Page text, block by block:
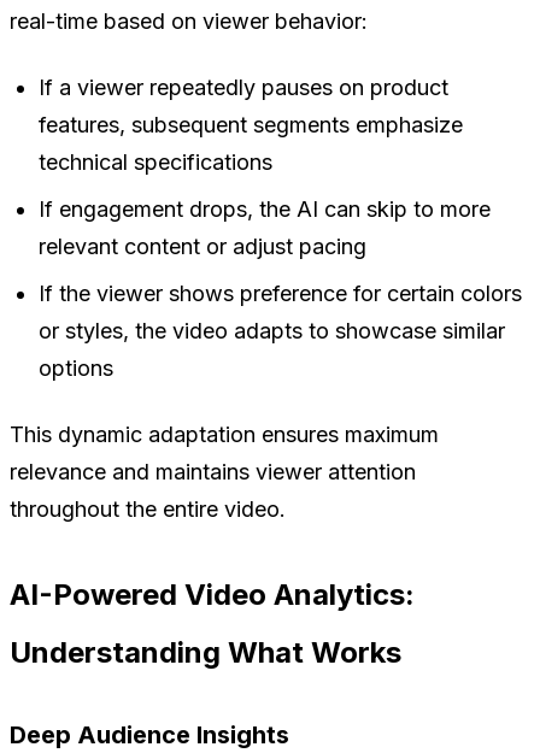
real-time based on viewer behavior:
If a viewer repeatedly pauses on product
features, subsequent segments emphasize
technical specifications
If engagement drops, the AI can skip to more
relevant content or adjust pacing
If the viewer shows preference for certain colors
or styles, the video adapts to showcase similar
options
This dynamic adaptation ensures maximum
relevance and maintains viewer attention
throughout the entire video.
AI-Powered Video Analytics:
Understanding What Works
Deep Audience Insights